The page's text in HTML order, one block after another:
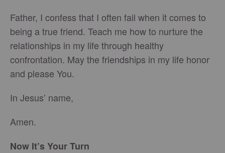
Father, I confess that I often fail when it comes to
being a true friend. Teach me how to nurture the
relationships in my life through healthy
confrontation. May the friendships in my life honor
and please You.
In Jesus’ name,
Amen.
Now It’s Your Turn